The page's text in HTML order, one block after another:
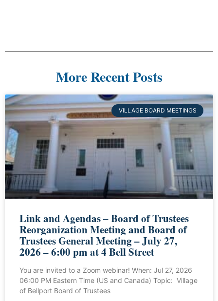
More Recent Posts
VILLAGE BOARD MEETINGS
Link and Agendas – Board of Trustees
Reorganization Meeting and Board of
Trustees General Meeting – July 27,
2026 – 6:00 pm at 4 Bell Street
You are invited to a Zoom webinar! When: Jul 27, 2026
06:00 PM Eastern Time (US and Canada) Topic: Village
of Bellport Board of Trustees